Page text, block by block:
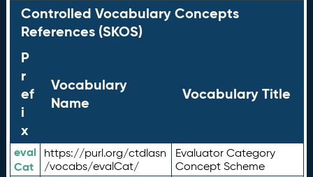
Controlled Vocabulary Concepts
References (SKOS)
P
r
ef
i
x
Vocabulary
Name
Vocabulary Title
eval
Cat
https://purl.org/ctdlasn
/vocabs/evalCat/
Evaluator Category
Concept Scheme